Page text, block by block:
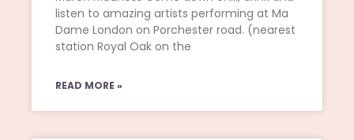
listen to amazing artists performing at Ma
Dame London on Porchester road. (nearest
station Royal Oak on the
READ MORE »